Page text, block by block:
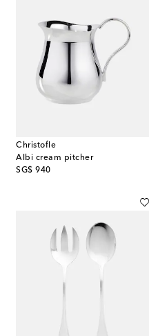
Christofle
Albi cream pitcher
SG$ 940
original price